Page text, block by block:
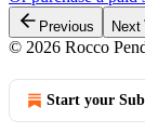
Previous Next
© 2026 Rocco
Start your